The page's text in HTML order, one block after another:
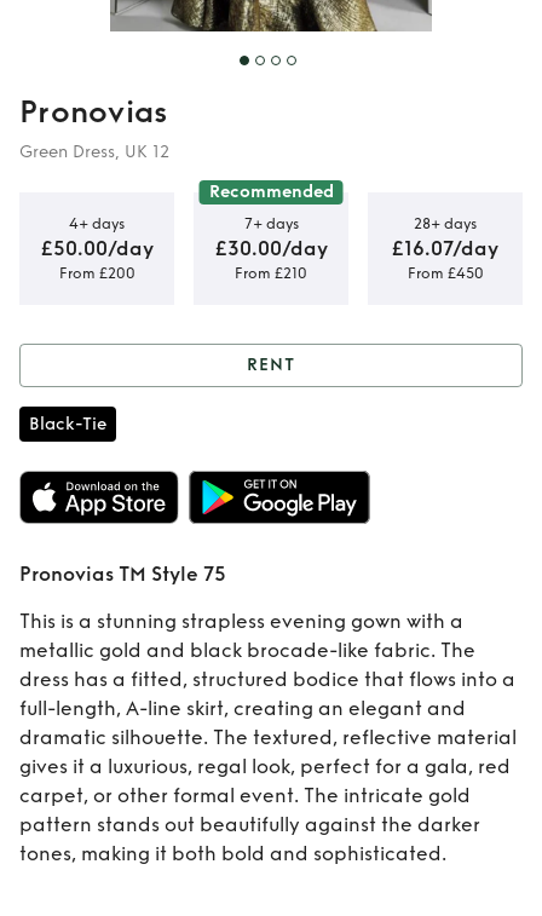
Pronovias
Green Dress, UK 12
4+ days
£50.00/day
From £200
Recommended
7+ days
£30.00/day
From £210
28+ days
£16.07/day
From £450
Rent
Style 75
RENT
Black-Tie
Pronovias TM Style 75
This is a stunning strapless evening gown with a
metallic gold and black brocade-like fabric. The
dress has a fitted, structured bodice that flows into a
full-length, A-line skirt, creating an elegant and
dramatic silhouette. The textured, reflective material
gives it a luxurious, regal look, perfect for a gala, red
carpet, or other formal event. The intricate gold
pattern stands out beautifully against the darker
tones, making it both bold and sophisticated.